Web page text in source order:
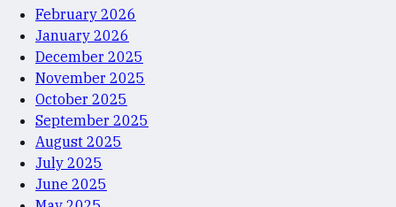
February 2026
January 2026
December 2025
November 2025
October 2025
September 2025
August 2025
July 2025
June 2025